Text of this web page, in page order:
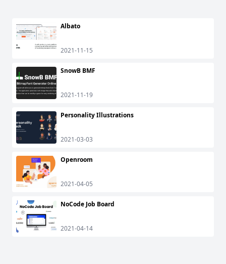
Albato
2021-11-15
SnowB BMF
2021-11-19
Personality Illustrations
2021-03-03
Openroom
2021-04-05
NoCode Job Board
2021-04-14